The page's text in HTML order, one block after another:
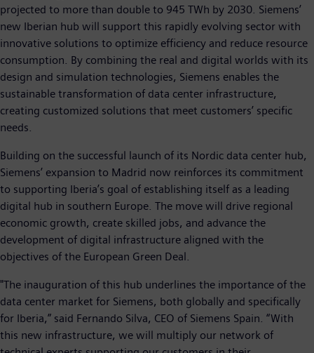
projected to more than double to 945 TWh by 2030. Siemens’
new Iberian hub will support this rapidly evolving sector with
innovative solutions to optimize efficiency and reduce resource
consumption. By combining the real and digital worlds with its
design and simulation technologies, Siemens enables the
sustainable transformation of data center infrastructure,
creating customized solutions that meet customers’ specific
needs.
Building on the successful launch of its Nordic data center hub,
Siemens’ expansion to Madrid now reinforces its commitment
to supporting Iberia’s goal of establishing itself as a leading
digital hub in southern Europe. The move will drive regional
economic growth, create skilled jobs, and advance the
development of digital infrastructure aligned with the
objectives of the European Green Deal.
"The inauguration of this hub underlines the importance of the
data center market for Siemens, both globally and specifically
for Iberia,” said Fernando Silva, CEO of Siemens Spain. “With
this new infrastructure, we will multiply our network of